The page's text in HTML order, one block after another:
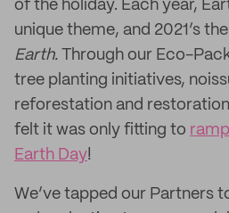
of the holiday. Each year,
unique theme, and 2021’s
Earth. Through our Eco-
tree planting initiatives,
reforestation and
felt it was only fitting to
Earth Day!
We’ve tapped our Partners